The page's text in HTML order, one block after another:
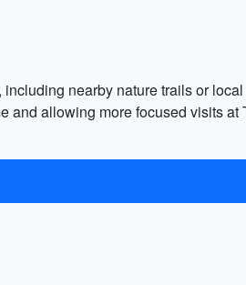
nearby nature trails or
and allowing more focused visits at